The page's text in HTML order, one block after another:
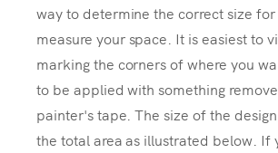
way to determine the correct size
measure your space. It is easiest to
marking the corners of where you
to be applied with something
painter's tape. The size of the
the total area as illustrated below. If